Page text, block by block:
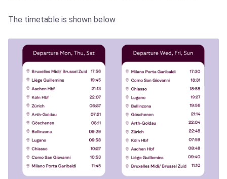
The timetable is shown below